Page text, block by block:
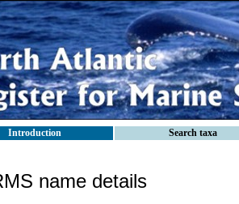
Introduction Search taxa
name details